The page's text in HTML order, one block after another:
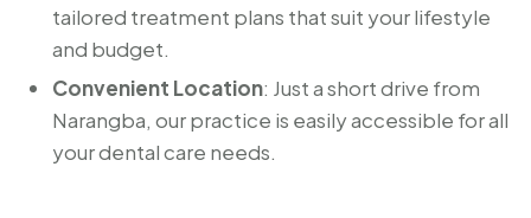
tailored treatment plans that suit your lifestyle
and budget.
Convenient Location: Just a short drive from
Narangba, our practice is easily accessible for all
your dental care needs.